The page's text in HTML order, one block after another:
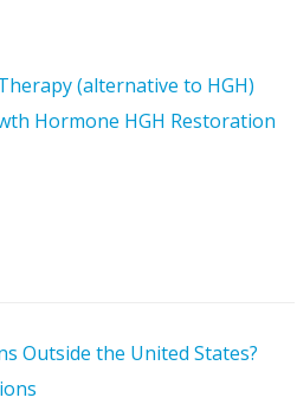
(alternative to HGH)
Hormone HGH Restoration
Outside the United States?